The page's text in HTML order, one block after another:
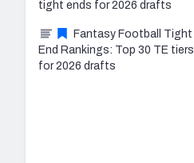
tight ends for 2026 drafts
Fantasy Football Tight
End Rankings: Top 30 TE tiers
for 2026 drafts